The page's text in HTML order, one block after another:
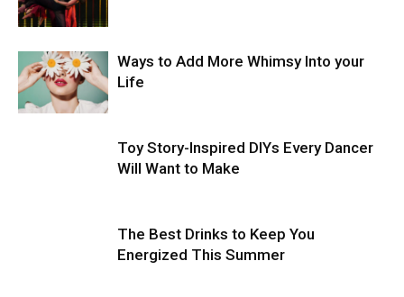
Ways to Add More Whimsy Into your
Life
Toy Story-Inspired DIYs Every Dancer
Will Want to Make
The Best Drinks to Keep You
Energized This Summer